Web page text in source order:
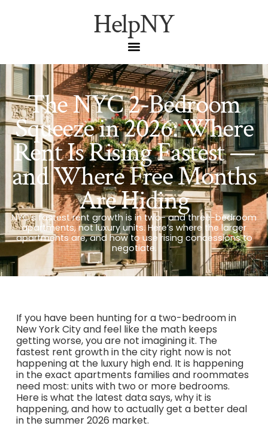
HelpNY
The NYC 2-Bedroom
Squeeze in 2026: Where
Rent Is Rising Fastest —
and Where Free Months
Are Hiding
NYC’s fastest rent growth is in two- and three-bedroom
apartments, not luxury units. Here’s where the larger
apartments are, and how to use rising concessions to
negotiate.
If you have been hunting for a two-bedroom in
New York City and feel like the math keeps
getting worse, you are not imagining it. The
fastest rent growth in the city right now is not
happening at the luxury high end. It is happening
in the exact apartments families and roommates
need most: units with two or more bedrooms.
Here is what the latest data says, why it is
happening, and how to actually get a better deal
in the summer 2026 market.